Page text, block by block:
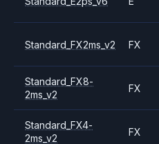
Standard_FX2ms_v2 FX
Standard_FX8-
2ms_v2
FX
Standard_FX4-
2ms_v2
FX